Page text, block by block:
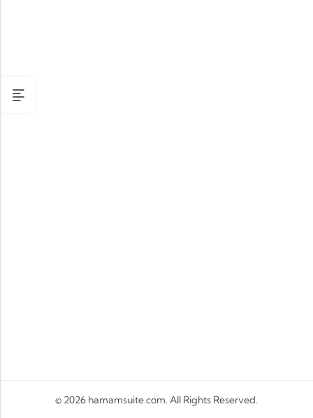
© 2026 hamamsuite.com. All Rights Reserved.